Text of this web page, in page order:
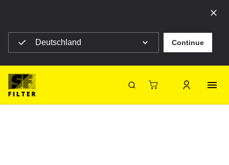
Deutschland Continue
SF-Filter
Back